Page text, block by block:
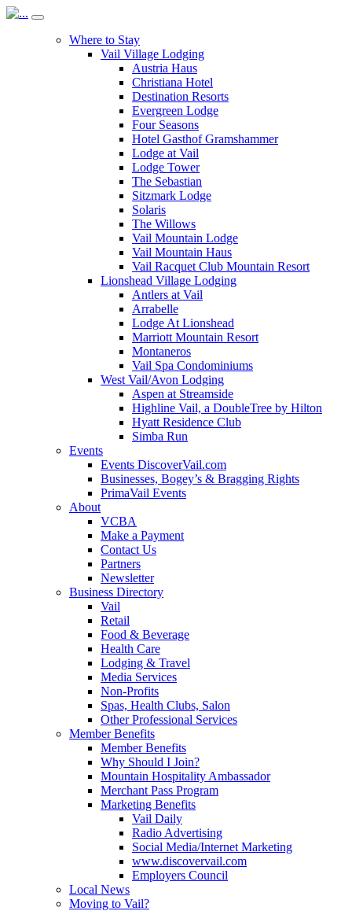
Where to Stay
Vail Village Lodging
Austria Haus
Christiana Hotel
Destination Resorts
Evergreen Lodge
Four Seasons
Hotel Gasthof Gramshammer
Lodge at Vail
Lodge Tower
The Sebastian
Sitzmark Lodge
Solaris
The Willows
Vail Mountain Lodge
Vail Mountain Haus
Vail Racquet Club Mountain Resort
Lionshead Village Lodging
Antlers at Vail
Arrabelle
Lodge At Lionshead
Marriott Mountain Resort
Montaneros
Vail Spa Condominiums
West Vail/Avon Lodging
Aspen at Streamside
Highline Vail, a DoubleTree by Hilton
Hyatt Residence Club
Simba Run
Events
Events DiscoverVail.com
Businesses, Bogey’s & Bragging Rights
PrimaVail Events
About
VCBA
Make a Payment
Contact Us
Partners
Newsletter
Business Directory
Vail
Retail
Food & Beverage
Health Care
Lodging & Travel
Media Services
Non-Profits
Spas, Health Clubs, Salon
Other Professional Services
Member Benefits
Member Benefits
Why Should I Join?
Mountain Hospitality Ambassador
Merchant Pass Program
Marketing Benefits
Vail Daily
Radio Advertising
Social Media/Internet Marketing
www.discovervail.com
Employers Council
Local News
Moving to Vail?